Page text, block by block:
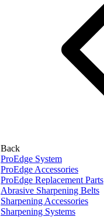
Back
ProEdge System
ProEdge Accessories
ProEdge Replacement Parts
Abrasive Sharpening Belts
Sharpening Accessories
Sharpening Systems